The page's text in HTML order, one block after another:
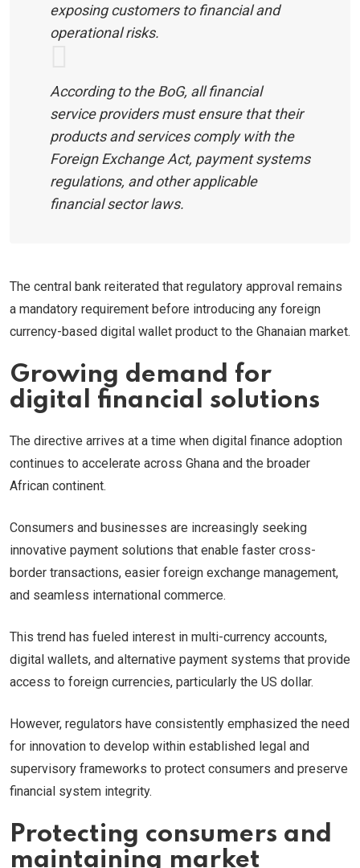
exposing customers to financial and
operational risks.
According to the BoG, all financial
service providers must ensure that their
products and services comply with the
Foreign Exchange Act, payment systems
regulations, and other applicable
financial sector laws.
The central bank reiterated that regulatory approval remains
a mandatory requirement before introducing any foreign
currency-based digital wallet product to the Ghanaian market.
Growing demand for
digital financial solutions
The directive arrives at a time when digital finance adoption
continues to accelerate across Ghana and the broader
African continent.
Consumers and businesses are increasingly seeking
innovative payment solutions that enable faster cross-
border transactions, easier foreign exchange management,
and seamless international commerce.
This trend has fueled interest in multi-currency accounts,
digital wallets, and alternative payment systems that provide
access to foreign currencies, particularly the US dollar.
However, regulators have consistently emphasized the need
for innovation to develop within established legal and
supervisory frameworks to protect consumers and preserve
financial system integrity.
Protecting consumers and
maintaining market